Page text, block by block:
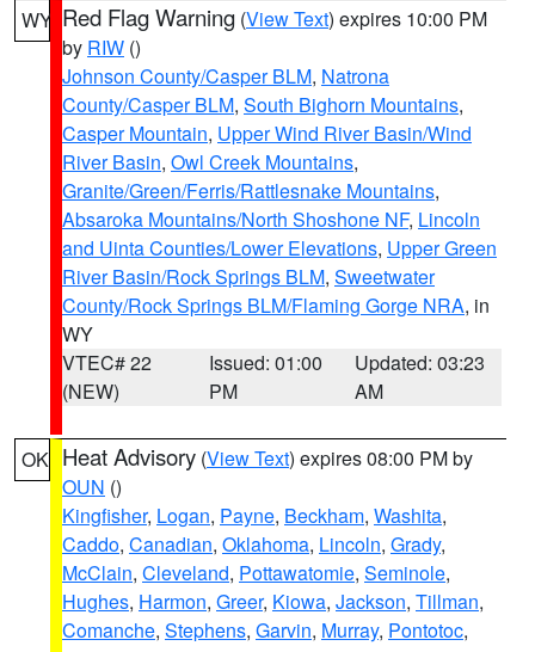
WY Red Flag Warning (View Text) expires 10:00 PM
by RIW ()
Johnson County/Casper BLM, Natrona
County/Casper BLM, South Bighorn Mountains,
Casper Mountain, Upper Wind River Basin/Wind
River Basin, Owl Creek Mountains,
Granite/Green/Ferris/Rattlesnake Mountains,
Absaroka Mountains/North Shoshone NF, Lincoln
and Uinta Counties/Lower Elevations, Upper Green
River Basin/Rock Springs BLM, Sweetwater
County/Rock Springs BLM/Flaming Gorge NRA, in
WY
VTEC# 22
(NEW)
Issued: 01:00
PM
Updated: 03:23
AM
OK Heat Advisory (View Text) expires 08:00 PM by
OUN ()
Kingfisher, Logan, Payne, Beckham, Washita,
Caddo, Canadian, Oklahoma, Lincoln, Grady,
McClain, Cleveland, Pottawatomie, Seminole,
Hughes, Harmon, Greer, Kiowa, Jackson, Tillman,
Comanche, Stephens, Garvin, Murray, Pontotoc,